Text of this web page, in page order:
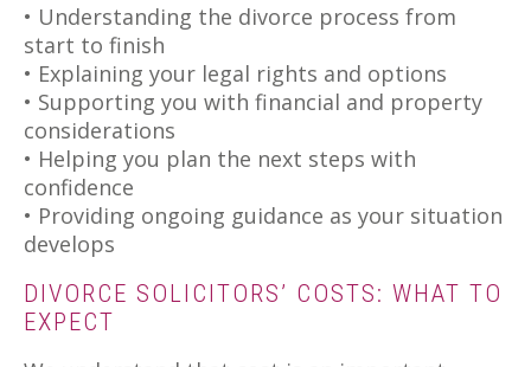
• Understanding the divorce process from
start to finish
• Explaining your legal rights and options
• Supporting you with financial and property
considerations
• Helping you plan the next steps with
confidence
• Providing ongoing guidance as your situation
develops
DIVORCE SOLICITORS’ COSTS: WHAT TO
EXPECT